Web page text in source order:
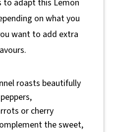
to adapt this Lemon
on what you
want to add extra
roasts beautifully
or cherry
the sweet,